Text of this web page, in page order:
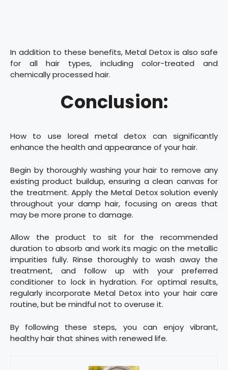
In addition to these benefits, Metal Detox is also safe
for all hair types, including color-treated and
chemically processed hair.
Conclusion:
How to use loreal metal detox can significantly
enhance the health and appearance of your hair.
Begin by thoroughly washing your hair to remove any
existing product buildup, ensuring a clean canvas for
the treatment. Apply the Metal Detox solution evenly
throughout your damp hair, focusing on areas that
may be more prone to damage.
Allow the product to sit for the recommended
duration to absorb and work its magic on the metallic
impurities fully. Rinse thoroughly to wash away the
treatment, and follow up with your preferred
conditioner to lock in hydration. For optimal results,
regularly incorporate Metal Detox into your hair care
routine, but be mindful not to overuse it.
By following these steps, you can enjoy vibrant,
healthy hair that shines with renewed life.